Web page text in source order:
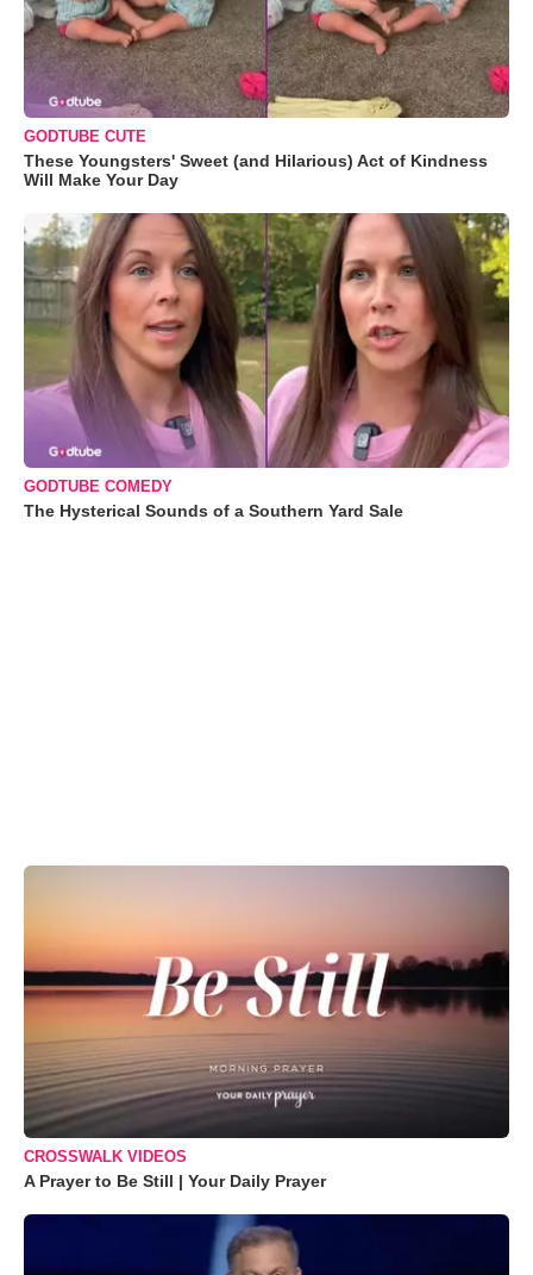
GODTUBE CUTE
These Youngsters' Sweet (and Hilarious) Act of Kindness
Will Make Your Day
GODTUBE COMEDY
The Hysterical Sounds of a Southern Yard Sale
CROSSWALK VIDEOS
A Prayer to Be Still | Your Daily Prayer